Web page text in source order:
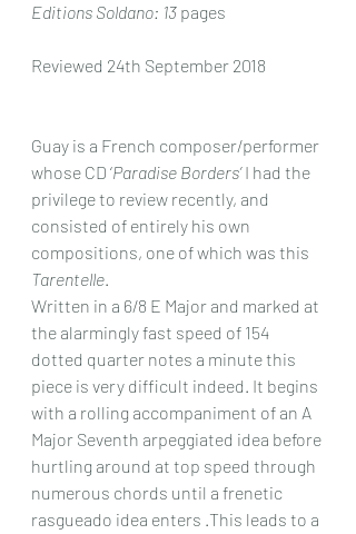
Editions Soldano: 13 pages
Reviewed 24th September 2018
Guay is a French composer/performer
whose CD ‘Paradise Borders’ I had the
privilege to review recently, and
consisted of entirely his own
compositions, one of which was this
Tarentelle.
Written in a 6/8 E Major and marked at
the alarmingly fast speed of 154
dotted quarter notes a minute this
piece is very difficult indeed. It begins
with a rolling accompaniment of an A
Major Seventh arpeggiated idea before
hurtling around at top speed through
numerous chords until a frenetic
rasgueado idea enters .This leads to a